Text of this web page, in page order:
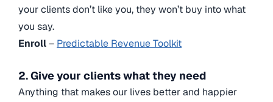
your clients don’t like you, they won’t buy into what
you say.
Enroll– Predictable Revenue Toolkit
2. Give your clients what they need
Anything that makes our lives better and happier